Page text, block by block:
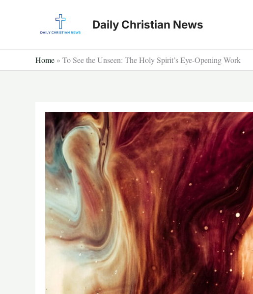
Daily Christian News
Home » To See the Unseen: The Holy Spirit’s Eye-Opening Work